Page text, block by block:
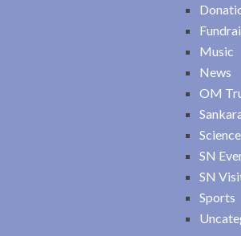
Music
News
OM
Science
SN
SN
Sports